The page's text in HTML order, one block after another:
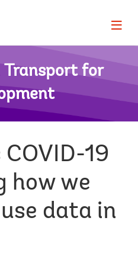
Page
Transport for
COVID-19
how we
data in